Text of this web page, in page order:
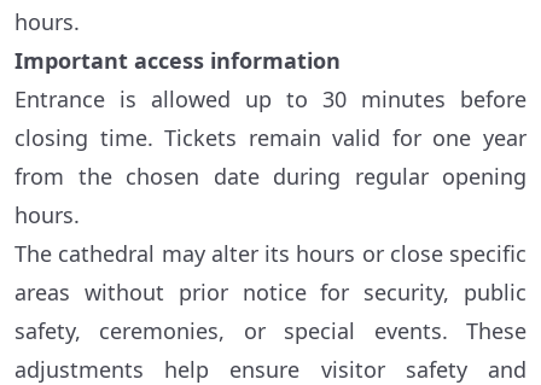
hours.
Important access information
Entrance is allowed up to 30 minutes before
closing time. Tickets remain valid for one year
from the chosen date during regular opening
hours.
The cathedral may alter its hours or close specific
areas without prior notice for security, public
safety, ceremonies, or special events. These
adjustments help ensure visitor safety and